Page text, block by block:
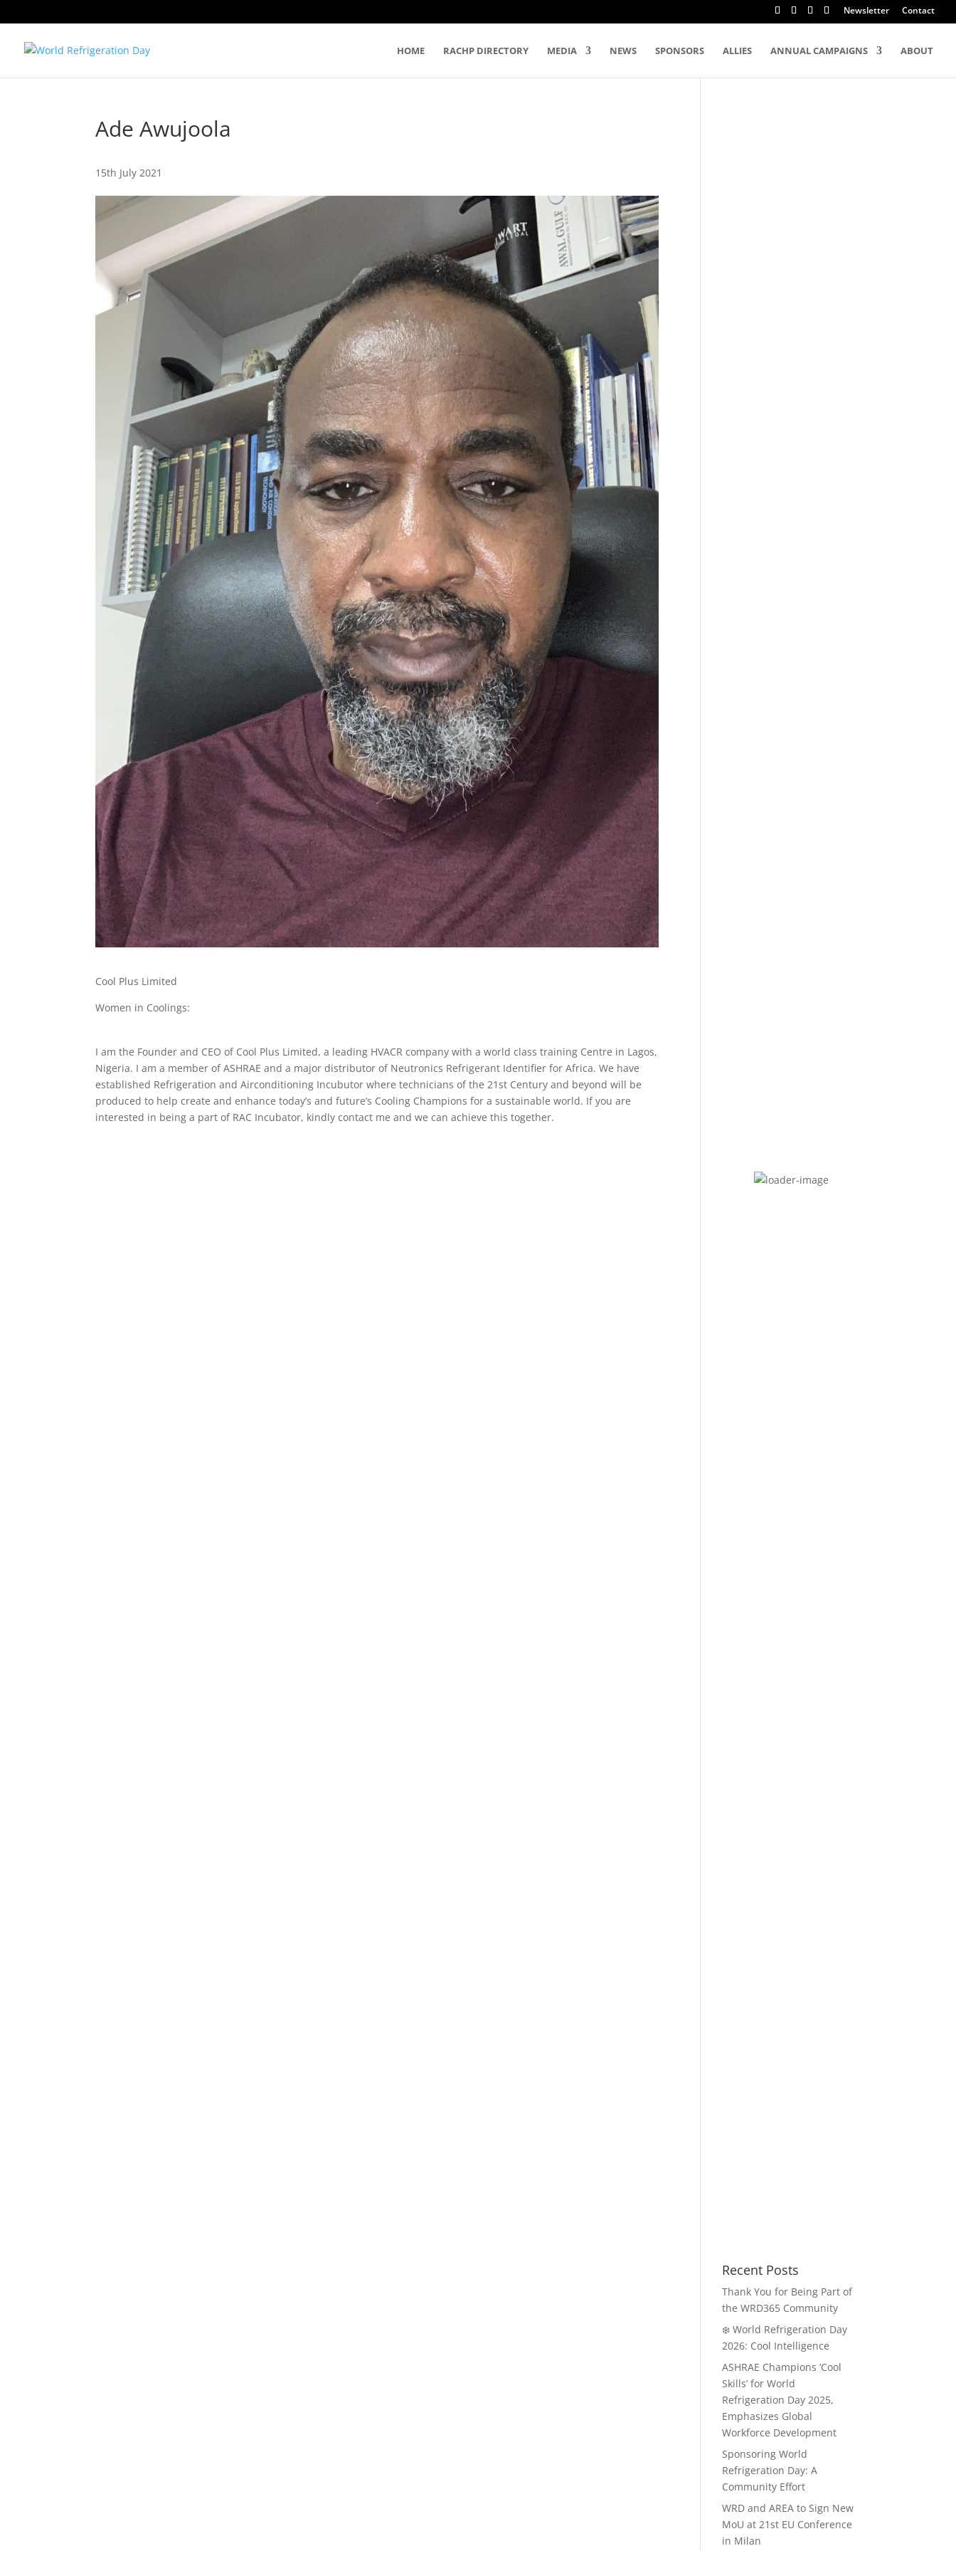
Newsletter Contact
HOME RACHP DIRECTORY MEDIA NEWS SPONSORS ALLIES ANNUAL CAMPAIGNS ABOUT
Ade Awujoola
15th July 2021
Cool Plus Limited
Women in Coolings:
I am the Founder and CEO of Cool Plus Limited, a leading HVACR company with a world class training Centre in Lagos,
Nigeria. I am a member of ASHRAE and a major distributor of Neutronics Refrigerant Identifier for Africa. We have
established Refrigeration and Airconditioning Incubutor where technicians of the 21st Century and beyond will be
produced to help create and enhance today’s and future’s Cooling Champions for a sustainable world. If you are
interested in being a part of RAC Incubator, kindly contact me and we can achieve this together.
Recent Posts
Thank You for Being Part of
the WRD365 Community
❄️ World Refrigeration Day
2026: Cool Intelligence
ASHRAE Champions ‘Cool
Skills’ for World
Refrigeration Day 2025,
Emphasizes Global
Workforce Development
Sponsoring World
Refrigeration Day: A
Community Effort
WRD and AREA to Sign New
MoU at 21st EU Conference
in Milan